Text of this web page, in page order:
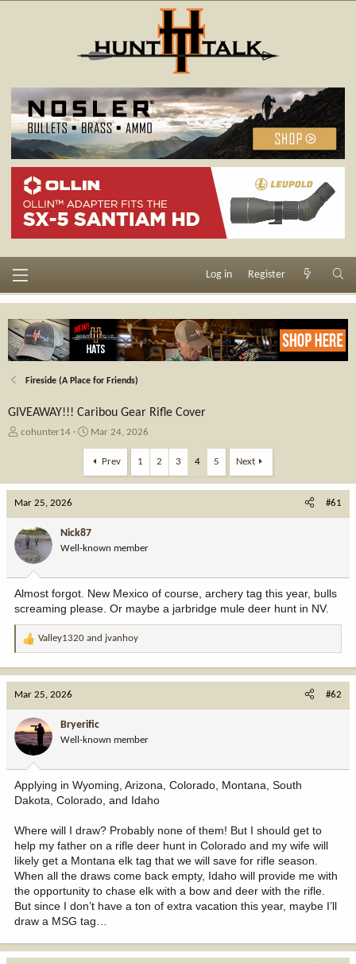
Log in Register
Fireside (A Place for Friends)
GIVEAWAY!!! Caribou Gear Rifle Cover
T
a
d
s
t
a
r
e
cohunter14
S
a
r
t
a
t
e
Mar 24, 2026
Prev 1 2 3 4 5 Next
Mar 25, 2026 #61
Nick87
Well-known member
Almost forgot. New Mexico of course, archery tag this year, bulls
screaming please. Or maybe a jarbridge mule deer hunt in NV.
R
o
n
:
Valley1320 and jvanhoy
Mar 25, 2026 #62
Bryerific
Well-known member
Applying in Wyoming, Arizona, Colorado, Montana, South
Dakota, Colorado, and Idaho
Where will I draw? Probably none of them! But I should get to
help my father on a rifle deer hunt in Colorado and my wife will
likely get a Montana elk tag that we will save for rifle season.
When all the draws come back empty, Idaho will provide me with
the opportunity to chase elk with a bow and deer with the rifle.
But since I don’t have a ton of extra vacation this year, maybe I’ll
draw a MSG tag…